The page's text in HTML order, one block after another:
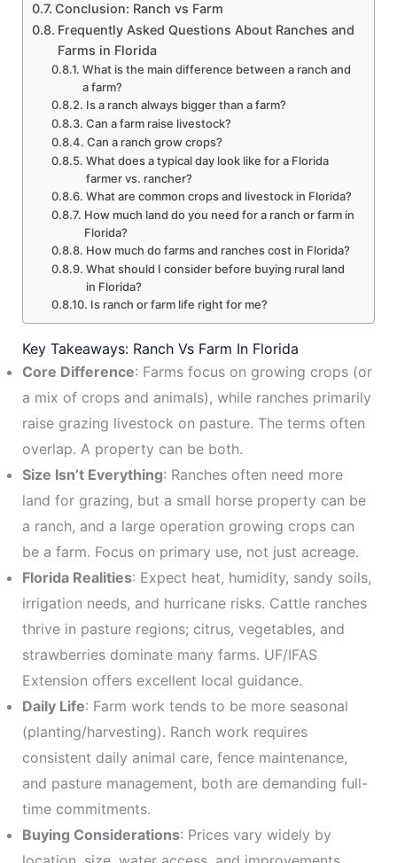
Conclusion: Ranch vs Farm
Frequently Asked Questions About Ranches and
Farms in Florida
What is the main difference between a ranch and
a farm?
Is a ranch always bigger than a farm?
Can a farm raise livestock?
Can a ranch grow crops?
What does a typical day look like for a Florida
farmer vs. rancher?
What are common crops and livestock in Florida?
How much land do you need for a ranch or farm in
Florida?
How much do farms and ranches cost in Florida?
What should I consider before buying rural land
in Florida?
Is ranch or farm life right for me?
Key Takeaways: Ranch Vs Farm In Florida
Core Difference: Farms focus on growing crops (or
a mix of crops and animals), while ranches primarily
raise grazing livestock on pasture. The terms often
overlap. A property can be both.
Size Isn’t Everything: Ranches often need more
land for grazing, but a small horse property can be
a ranch, and a large operation growing crops can
be a farm. Focus on primary use, not just acreage.
Florida Realities: Expect heat, humidity, sandy soils,
irrigation needs, and hurricane risks. Cattle ranches
thrive in pasture regions; citrus, vegetables, and
strawberries dominate many farms. UF/IFAS
Extension offers excellent local guidance.
Daily Life: Farm work tends to be more seasonal
(planting/harvesting). Ranch work requires
consistent daily animal care, fence maintenance,
and pasture management, both are demanding full-
time commitments.
Buying Considerations: Prices vary widely by